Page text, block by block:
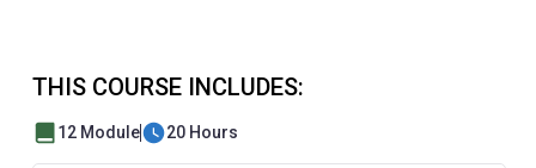
THIS COURSE INCLUDES:
12 Module 20 Hours